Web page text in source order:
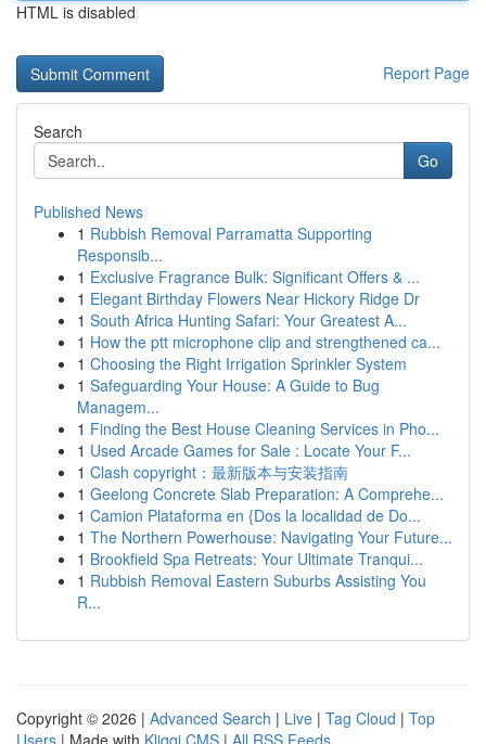
HTML is disabled
Report Page
Search
Go
Published News
1 Rubbish Removal Parramatta Supporting
Responsib...
1 Exclusive Fragrance Bulk: Significant Offers & ...
1 Elegant Birthday Flowers Near Hickory Ridge Dr
1 South Africa Hunting Safari: Your Greatest A...
1 How the ptt microphone clip and strengthened ca...
1 Choosing the Right Irrigation Sprinkler System
1 Safeguarding Your House: A Guide to Bug
Managem...
1 Finding the Best House Cleaning Services in Pho...
1 Used Arcade Games for Sale : Locate Your F...
1 Clash copyright：最新版本与安装指南
1 Geelong Concrete Slab Preparation: A Comprehe...
1 Camion Plataforma en {Dos la localidad de Do...
1 The Northern Powerhouse: Navigating Your Future...
1 Brookfield Spa Retreats: Your Ultimate Tranqui...
1 Rubbish Removal Eastern Suburbs Assisting You
R...
Copyright © 2026 | Advanced Search | Live | Tag Cloud | Top
Users | Made with Kliqqi CMS | All RSS Feeds